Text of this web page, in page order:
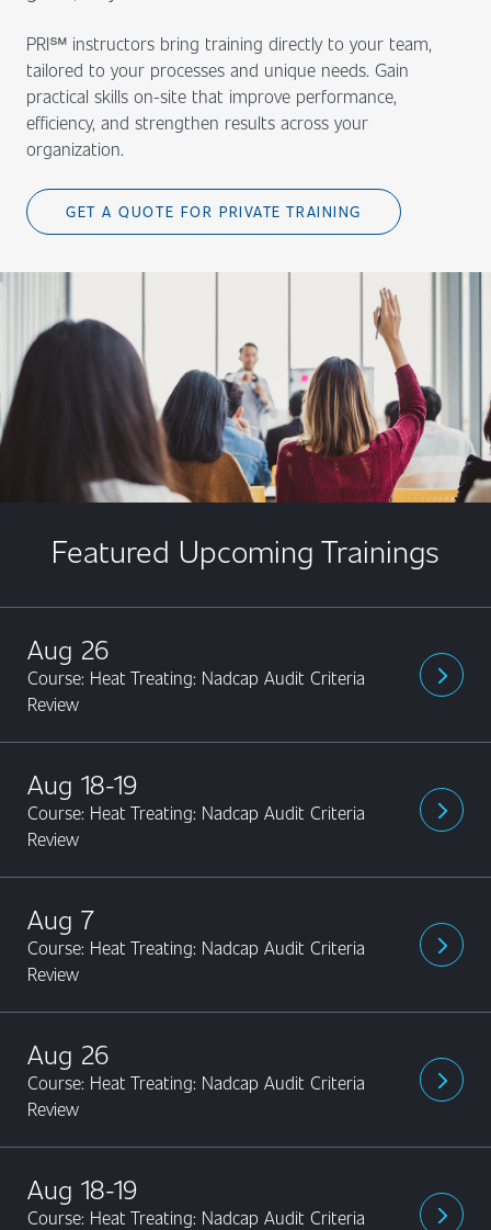
PRI℠ instructors bring training directly to your team,
tailored to your processes and unique needs. Gain
practical skills on-site that improve performance,
efficiency, and strengthen results across your
organization.
GET A QUOTE FOR PRIVATE TRAINING
Featured Upcoming Trainings
arrow_forward_ios
Aug 26
Course: Heat Treating: Nadcap Audit Criteria
Review
arrow_forward_ios
Aug 18-19
Course: Heat Treating: Nadcap Audit Criteria
Review
arrow_forward_ios
Aug 7
Course: Heat Treating: Nadcap Audit Criteria
Review
arrow_forward_ios
Aug 26
Course: Heat Treating: Nadcap Audit Criteria
Review
arrow_forward_ios
Aug 18-19
Course: Heat Treating: Nadcap Audit Criteria